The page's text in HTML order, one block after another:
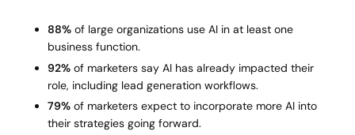
88% of large organizations use AI in at least one
business function.
92% of marketers say AI has already impacted their
role, including lead generation workflows.
79% of marketers expect to incorporate more AI into
their strategies going forward.